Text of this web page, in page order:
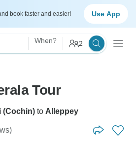
book faster and easier! Use App
When? 2
Tour
(Cochin) to Alleppey